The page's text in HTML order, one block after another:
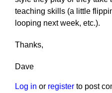
teaching skills (a little
looping next week, etc.).
Thanks,
Dave
Log in or register to post